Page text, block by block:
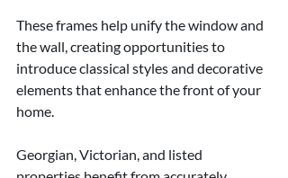
These frames help unify the window and
the wall, creating opportunities to
introduce classical styles and decorative
elements that enhance the front of your
home.
Georgian, Victorian, and listed